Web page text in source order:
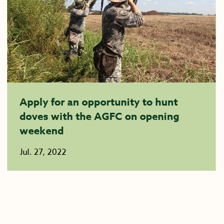
Apply for an opportunity to hunt
doves with the AGFC on opening
weekend
Jul. 27, 2022